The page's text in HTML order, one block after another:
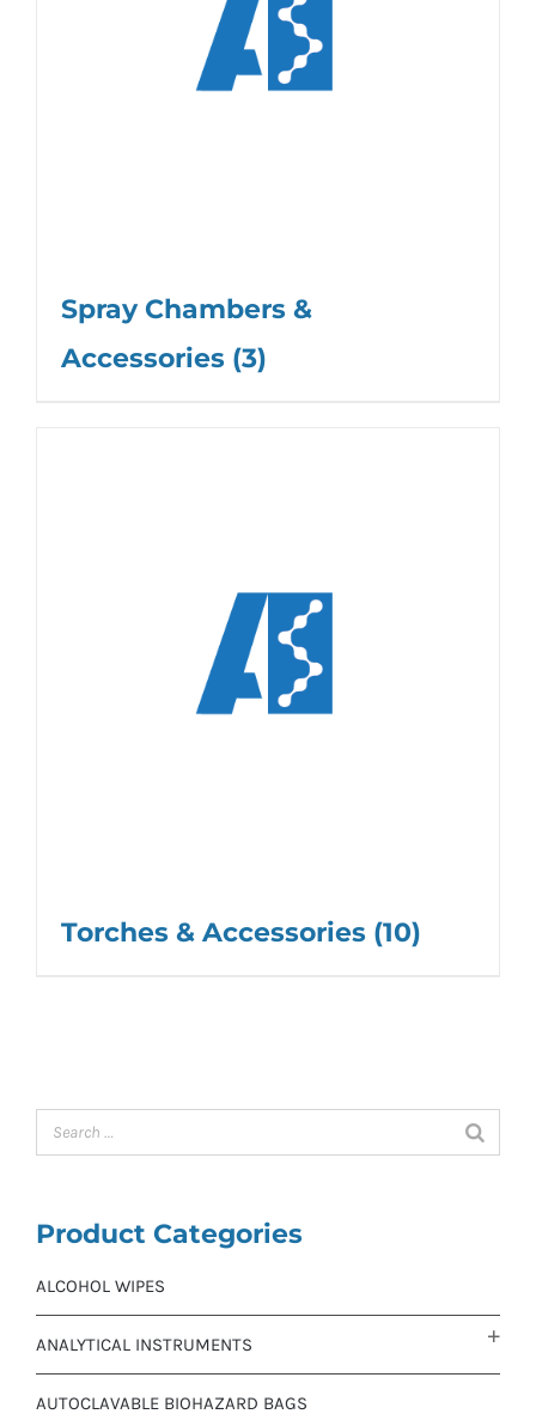
Spray Chambers &
Accessories (3)
Torches & Accessories (10)
Product Categories
ALCOHOL WIPES
ANALYTICAL INSTRUMENTS
AUTOCLAVABLE BIOHAZARD BAGS